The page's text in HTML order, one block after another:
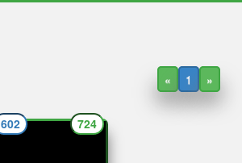
« 1 »
724
602